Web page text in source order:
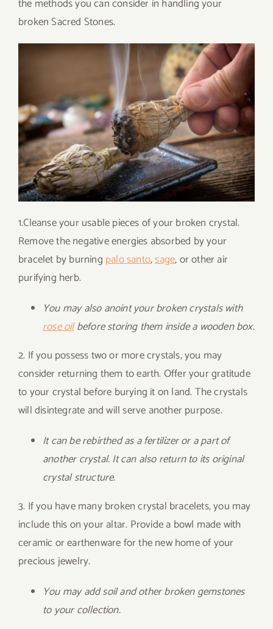
the methods you can consider in handling your
broken Sacred Stones.
1.Cleanse your usable pieces of your broken crystal.
Remove the negative energies absorbed by your
bracelet by burning palo santo,sage, or other air
purifying herb.
You may also anoint your broken crystals with
rose oilbefore storing them inside a wooden box.
2. If you possess two or more crystals, you may
consider returning them to earth. Offer your gratitude
to your crystal before burying it on land. The crystals
will disintegrate and will serve another purpose.
It can be rebirthed as a fertilizer or a part of
another crystal. It can also return to its original
crystal structure.
3. If you have many broken crystal bracelets, you may
include this on your altar. Provide a bowl made with
ceramic or earthenware for the new home of your
precious jewelry.
You may add soil and other broken gemstones
to your collection.